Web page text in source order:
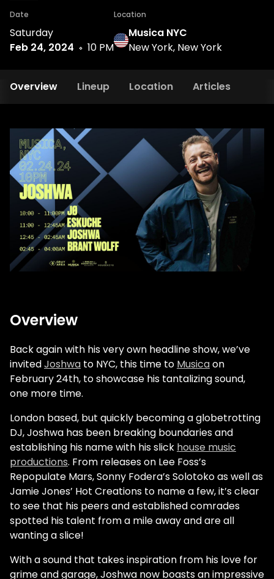
Date
Saturday
Feb 24, 2024
10 PM
Location
Musica NYC
New York, New York
Overview Lineup Location Articles
Overview
Back again with his very own headline show, we’ve
invitedJoshwa to NYC, this time to Musicaon
February 24th, to showcase his tantalizing sound,
one more time.
London based, but quickly becoming a globetrotting
DJ, Joshwa has been breaking boundaries and
establishing his name with his slick house music
productions. From releases on Lee Foss’s
Repopulate Mars, Sonny Fodera’s Solotoko as well as
Jamie Jones’ Hot Creations to name a few, it’s clear
to see that his peers and established comrades
spotted his talent from a mile away and are all
wanting a slice!
With a sound that takes inspiration from his love for
grime and garage, Joshwa now boasts an impressive